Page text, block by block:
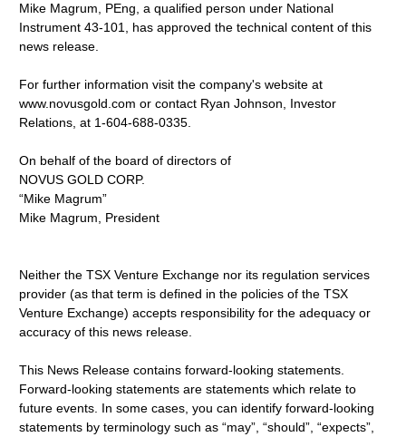
Mike Magrum, PEng, a qualified person under National
Instrument 43-101, has approved the technical content of this
news release.
For further information visit the company's website at
www.novusgold.com or contact Ryan Johnson, Investor
Relations, at 1-604-688-0335.
On behalf of the board of directors of
NOVUS GOLD CORP.
“Mike Magrum”
Mike Magrum, President
Neither the TSX Venture Exchange nor its regulation services
provider (as that term is defined in the policies of the TSX
Venture Exchange) accepts responsibility for the adequacy or
accuracy of this news release.
This News Release contains forward-looking statements.
Forward-looking statements are statements which relate to
future events. In some cases, you can identify forward-looking
statements by terminology such as “may”, “should”, “expects”,